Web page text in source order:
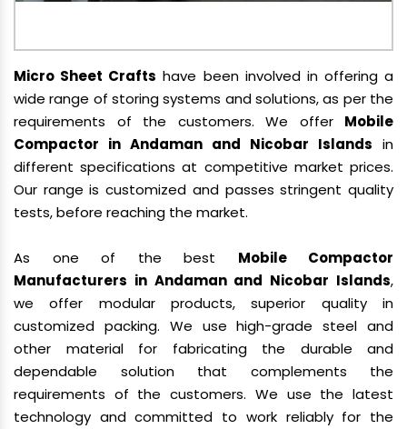
Micro Sheet Crafts have been involved in offering a
wide range of storing systems and solutions, as per the
requirements of the customers. We offer Mobile
Compactor in Andaman and Nicobar Islands in
different specifications at competitive market prices.
Our range is customized and passes stringent quality
tests, before reaching the market.
As one of the best Mobile Compactor
Manufacturers in Andaman and Nicobar Islands,
we offer modular products, superior quality in
customized packing. We use high-grade steel and
other material for fabricating the durable and
dependable solution that complements the
requirements of the customers. We use the latest
technology and committed to work reliably for the